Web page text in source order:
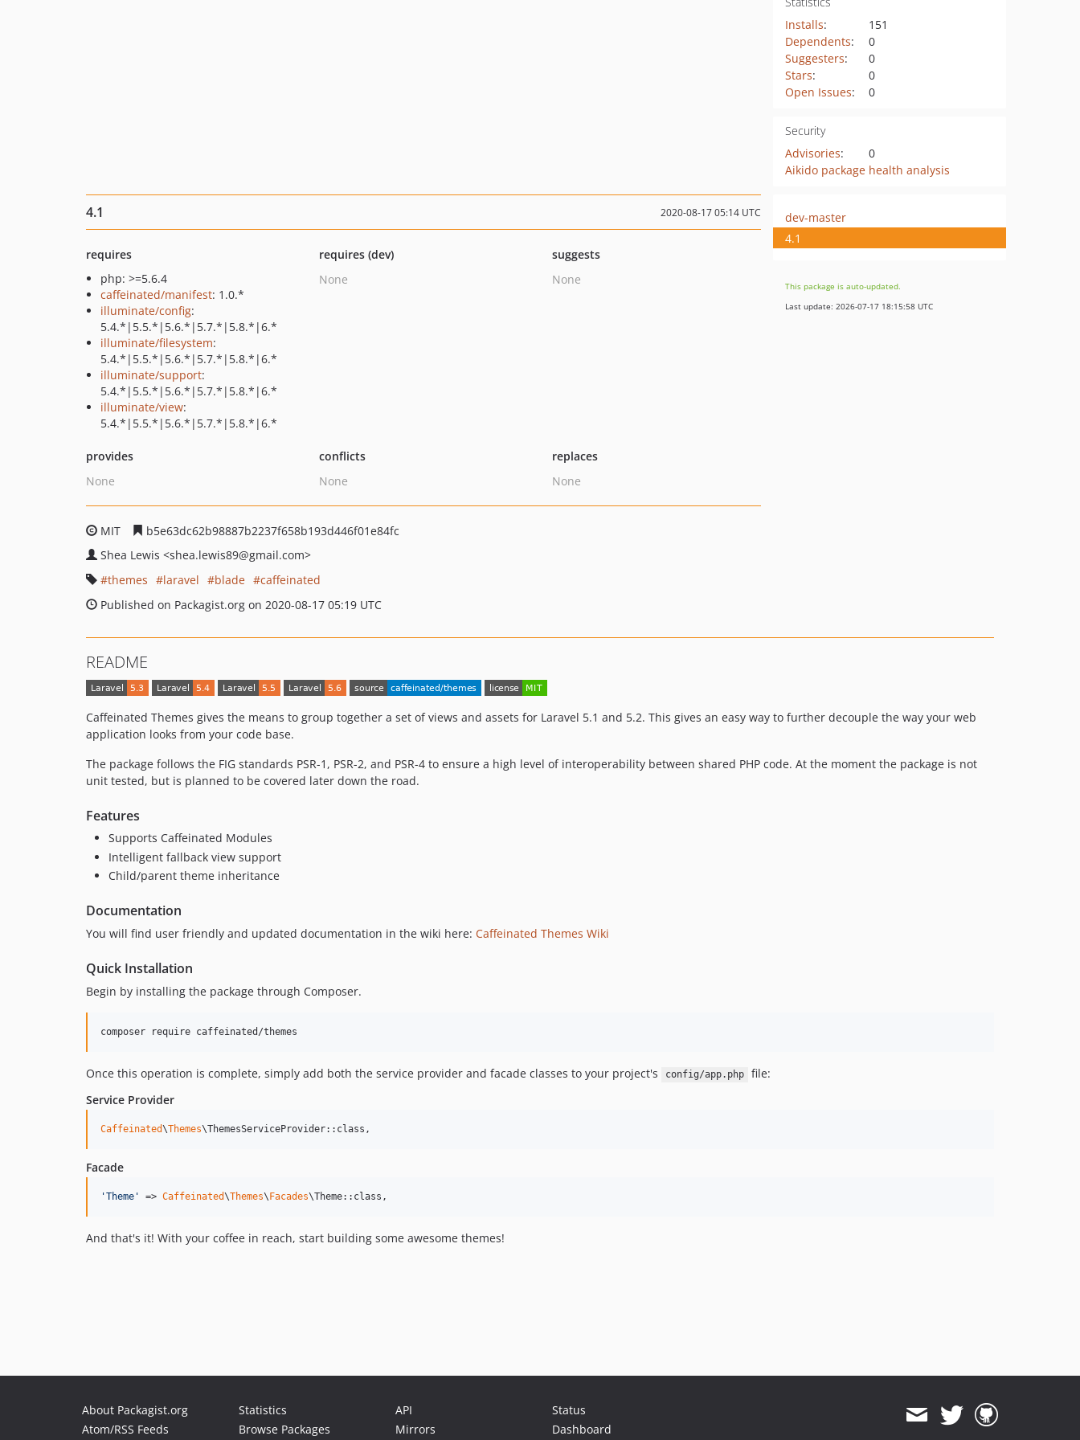
Installs:
151
Dependents:
0
Suggesters:
0
Stars:
0
Open Issues: 0
Security
Advisories:
0
Aikido package health analysis
4.1 2020-08-17 05:14 UTC
requires
php: >=5.6.4
caffeinated/manifest: 1.0.*
illuminate/config:
5.4.*|5.5.*|5.6.*|5.7.*|5.8.*|6.*
illuminate/filesystem:
5.4.*|5.5.*|5.6.*|5.7.*|5.8.*|6.*
illuminate/support:
5.4.*|5.5.*|5.6.*|5.7.*|5.8.*|6.*
illuminate/view:
5.4.*|5.5.*|5.6.*|5.7.*|5.8.*|6.*
requires (dev)
None
suggests
None
provides
None
conflicts
None
replaces
None
MIT
b5e63dc62b98887b2237f658b193d446f01e84fc
Shea Lewis <shea.lewis89@gmail.com>
themes
laravel blade
caffeinated
Published on Packagist.org on 2020-08-17 05:19 UTC
dev-master
4.1
This package is auto-updated.
Last update: 2026-07-17 18:15:58 UTC
README
Caffeinated Themes gives the means to group together a set of views and assets for Laravel 5.1 and 5.2. This gives an easy way to further decouple the way your web
application looks from your code base.
The package follows the FIG standards PSR-1, PSR-2, and PSR-4 to ensure a high level of interoperability between shared PHP code. At the moment the package is not
unit tested, but is planned to be covered later down the road.
Features
Supports Caffeinated Modules
Intelligent fallback view support
Child/parent theme inheritance
Documentation
You will find user friendly and updated documentation in the wiki here: Caffeinated Themes Wiki
Quick Installation
Begin by installing the package through Composer.
Once this operation is complete, simply add both the service provider and facade classes to your project's config/app.php
file:
Service Provider
Caffeinated\Themes\ThemesServiceProvider::class,
Facade
'Theme ' => Caffeinated\Themes\ Facades\Theme::class,
And that's it! With your coffee in reach, start building some awesome themes!
About Packagist.org
Atom/RSS Feeds
Statistics
Browse Packages
API
Mirrors
Status
Dashboard